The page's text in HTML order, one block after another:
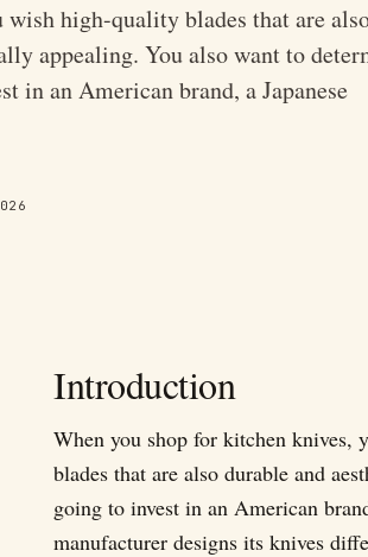
wish high-quality blades that are
appealing. You also want to
in an American brand, a Japanese
Introduction
When you shop for kitchen knives,
blades that are also durable and
going to invest in an American
manufacturer designs its knives